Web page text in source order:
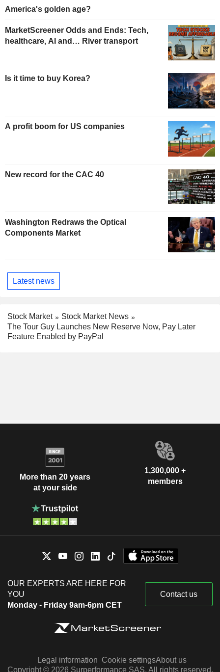
America's golden age?
MarketScreener Odds and Ends: Tech,
healthcare, AI and… River transport
Is it time to buy Korea?
A profit boom for US companies
New record for the CAC 40
Washington Redraws the Optical
Components Market
Latest news
Stock Market
Stock Market News
The Tour Guy Launches New Reserve Now, Pay Later
Feature Enabled by PayPal
More than 20 years
at your side
1,300,000 +
members
OUR EXPERTS ARE HERE FOR
YOU
Monday - Friday 9am-6pm CET
Contact us
Legal information Cookie settingsAbout us
Copyright © 2026 Surperformance SAS. All rights reserved.